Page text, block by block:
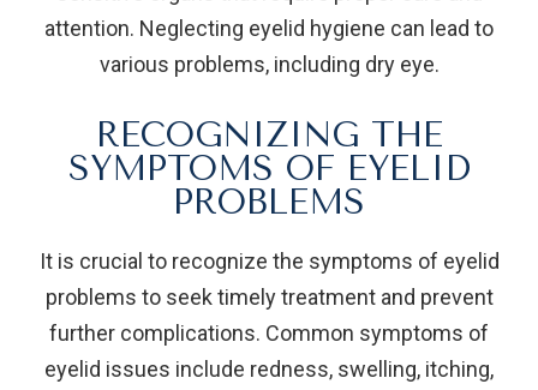
attention. Neglecting eyelid hygiene can lead to
various problems, including dry eye.
RECOGNIZING THE
SYMPTOMS OF EYELID
PROBLEMS
It is crucial to recognize the symptoms of eyelid
problems to seek timely treatment and prevent
further complications. Common symptoms of
eyelid issues include redness, swelling, itching,